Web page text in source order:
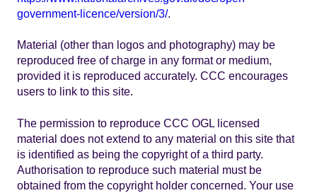
government-licence/version/3/.
Material (other than logos and photography) may be
reproduced free of charge in any format or medium,
provided it is reproduced accurately. CCC encourages
users to link to this site.
The permission to reproduce CCC OGL licensed
material does not extend to any material on this site that
is identified as being the copyright of a third party.
Authorisation to reproduce such material must be
obtained from the copyright holder concerned. Your use